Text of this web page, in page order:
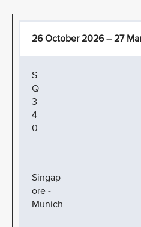
26 October 2026 – 27
S
Q
3
4
0
Singap
ore -
Munich